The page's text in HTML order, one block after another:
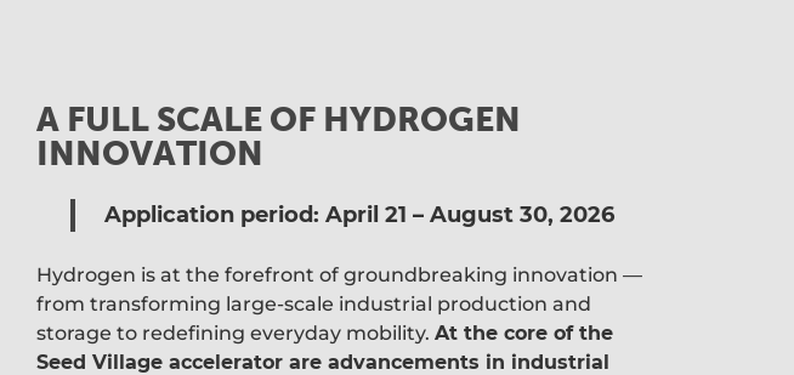
A FULL SCALE OF HYDROGEN
INNOVATION
Application period: April 21 – August 30, 2026
Hydrogen is at the forefront of groundbreaking innovation —
from transforming large-scale industrial production and
storage to redefining everyday mobility. At the core of the
Seed Village accelerator are advancements in industrial